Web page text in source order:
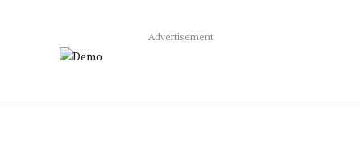
Advertisement